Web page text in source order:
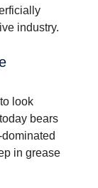
industry.
look
bears
in grease